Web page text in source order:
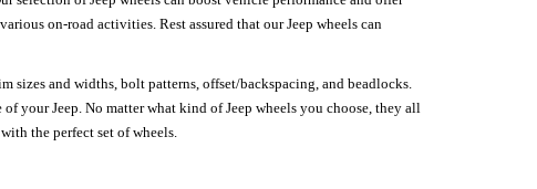
on-road activities. Rest assured that our Jeep wheels can
sizes and widths, bolt patterns, offset/backspacing, and beadlocks.
your Jeep. No matter what kind of Jeep wheels you choose, they all
the perfect set of wheels.